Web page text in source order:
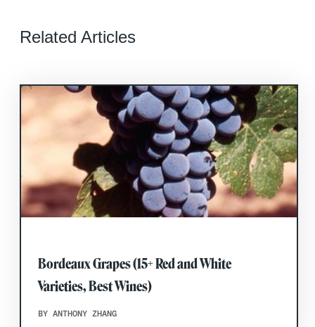
Related Articles
Bordeaux Grapes (15+ Red and White
Varieties, Best Wines)
BY ANTHONY ZHANG